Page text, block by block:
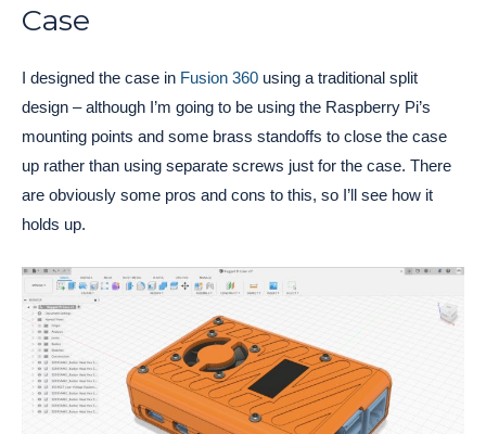
Case
I designed the case in Fusion 360 using a traditional split
design – although I’m going to be using the Raspberry Pi’s
mounting points and some brass standoffs to close the case
up rather than using separate screws just for the case. There
are obviously some pros and cons to this, so I’ll see how it
holds up.